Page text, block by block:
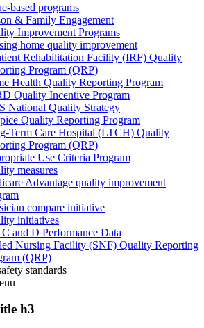
based programs
& Family Engagement
Improvement Programs
home quality improvement
Rehabilitation Facility (IRF) Quality
Program (QRP)
Health Quality Reporting Program
Quality Incentive Program
National Quality Strategy
Quality Reporting Program
Term Care Hospital (LTCH) Quality
Program (QRP)
Use Criteria Program
measures
Advantage quality improvement
compare initiative
initiatives
C and D Performance Data
Nursing Facility (SNF) Quality Reporting
(QRP)
standards
h3